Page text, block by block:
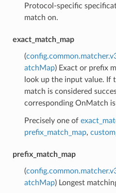
Protocol-specific
match on.
exact_match_map
(
atchMap) Exact or prefix
look up the input value. If
match is considered
corresponding OnMatch is
Precisely one of
prefix_match_map,
prefix_match_map
(
atchMap) Longest